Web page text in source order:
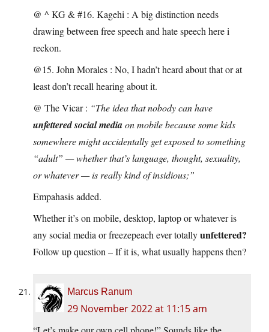
@ ^ KG & #16. Kagehi : A big distinction needs
drawing between free speech and hate speech here i
reckon.
@15. John Morales : No, I hadn’t heard about that or at
least don’t recall hearing about it.
@ The Vicar : “The idea that nobody can have
unfettered social mediaon mobile because some kids
somewhere might accidentally get exposed to something
“adult” — whether that’s language, thought, sexuality,
or whatever — is really kind of insidious;”
Empahasis added.
Whether it’s on mobile, desktop, laptop or whatever is
any social media or freezepeach ever totallyunfettered?
Follow up question – If it is, what usually happens then?
Marcus Ranum
29 November 2022 at 11:15 am